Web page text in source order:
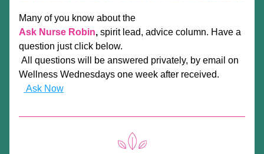
Many of you know about the
Ask Nurse Robin, spirit lead, advice column. Have a
question just click below.
All questions will be answered privately, by email on
Wellness Wednesdays one week after received.
Ask Now